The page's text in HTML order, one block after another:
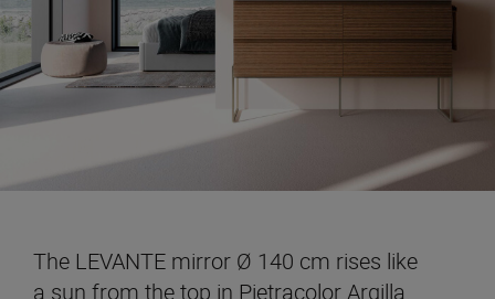
The LEVANTE mirror Ø 140 cm rises like
a sun from the top in Pietracolor Argilla.